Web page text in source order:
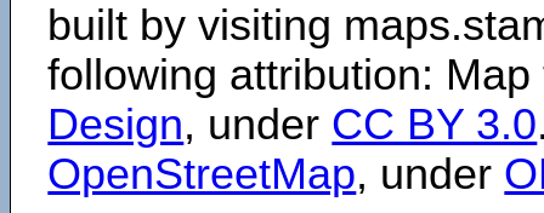
built by visiting
following attribution:
Design, under CC BY 3.0
OpenStreetMap, under